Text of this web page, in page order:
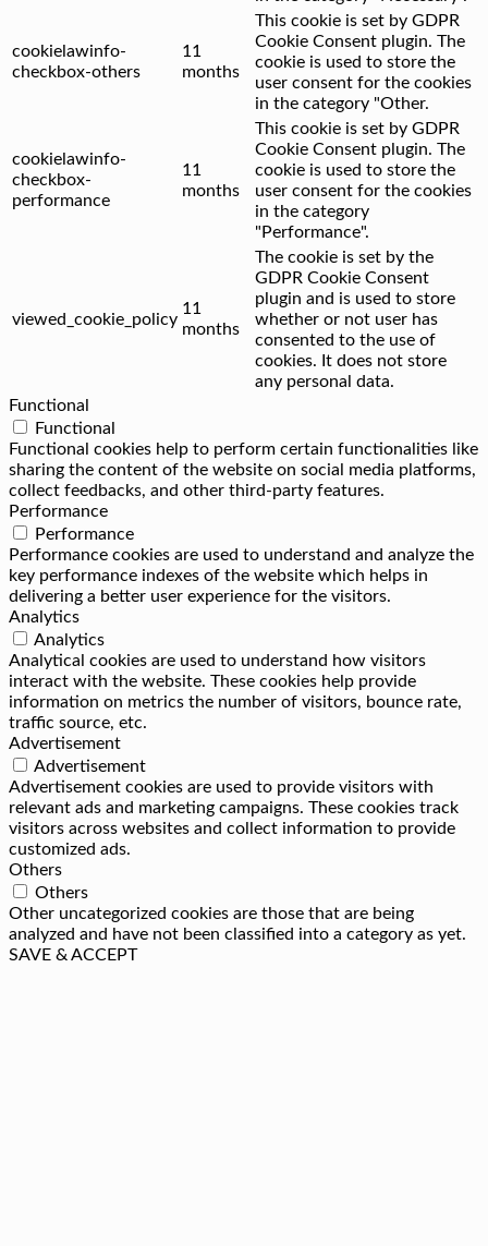
cookielawinfo-
checkbox-others
11
months
This cookie is set by GDPR
Cookie Consent plugin. The
cookie is used to store the
user consent for the cookies
in the category "Other.
cookielawinfo-
checkbox-
performance
11
months
This cookie is set by GDPR
Cookie Consent plugin. The
cookie is used to store the
user consent for the cookies
in the category
"Performance".
viewed_cookie_policy
11
months
The cookie is set by the
GDPR Cookie Consent
plugin and is used to store
whether or not user has
consented to the use of
cookies. It does not store
any personal data.
Functional
Functional
Functional cookies help to perform certain functionalities like
sharing the content of the website on social media platforms,
collect feedbacks, and other third-party features.
Performance
Performance
Performance cookies are used to understand and analyze the
key performance indexes of the website which helps in
delivering a better user experience for the visitors.
Analytics
Analytics
Analytical cookies are used to understand how visitors
interact with the website. These cookies help provide
information on metrics the number of visitors, bounce rate,
traffic source, etc.
Advertisement
Advertisement
Advertisement cookies are used to provide visitors with
relevant ads and marketing campaigns. These cookies track
visitors across websites and collect information to provide
customized ads.
Others
Others
Other uncategorized cookies are those that are being
analyzed and have not been classified into a category as yet.
SAVE & ACCEPT